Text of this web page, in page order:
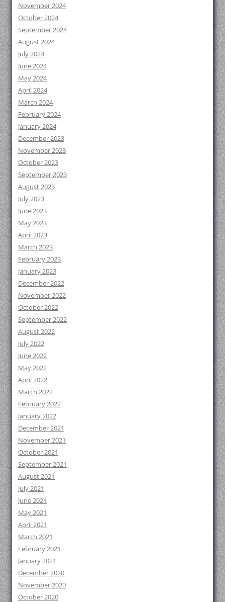
November 2024
October 2024
September 2024
August 2024
July 2024
June 2024
May 2024
April 2024
March 2024
February 2024
January 2024
December 2023
November 2023
October 2023
September 2023
August 2023
July 2023
June 2023
May 2023
April 2023
March 2023
February 2023
January 2023
December 2022
November 2022
October 2022
September 2022
August 2022
July 2022
June 2022
May 2022
April 2022
March 2022
February 2022
January 2022
December 2021
November 2021
October 2021
September 2021
August 2021
July 2021
June 2021
May 2021
April 2021
March 2021
February 2021
January 2021
December 2020
November 2020
October 2020